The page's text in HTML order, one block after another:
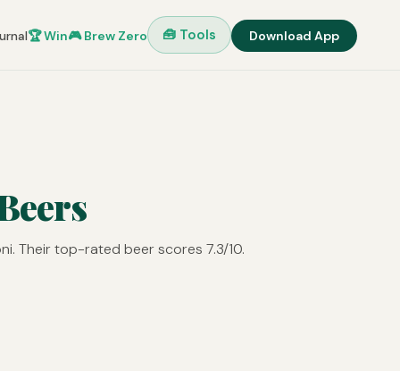
🏆 Win🎮 Brew Zero 🧰 Tools Download App
Their top-rated beer scores 7.3/10.